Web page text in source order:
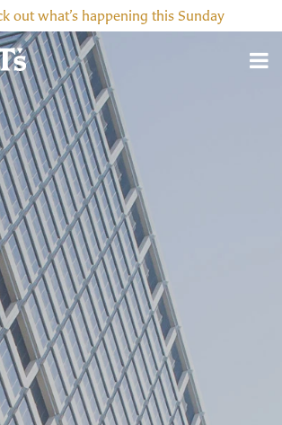
out what’s happening this Sunday